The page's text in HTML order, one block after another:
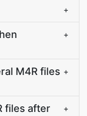
+
+
M4R files +
files after
+